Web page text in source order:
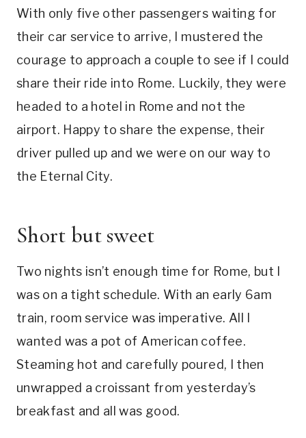
With only five other passengers waiting for
their car service to arrive, I mustered the
courage to approach a couple to see if I could
share their ride into Rome. Luckily, they were
headed to a hotel in Rome and not the
airport. Happy to share the expense, their
driver pulled up and we were on our way to
the Eternal City.
Short but sweet
Two nights isn’t enough time for Rome, but I
was on a tight schedule. With an early 6am
train, room service was imperative. All I
wanted was a pot of American coffee.
Steaming hot and carefully poured, I then
unwrapped a croissant from yesterday’s
breakfast and all was good.